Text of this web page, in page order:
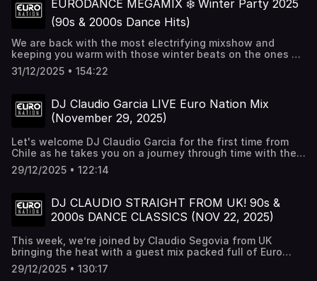
EURODANCE MEGAMIX ❄️ Winter Party 2025
(90s & 2000s Dance Hits)
We are back with the most electrifying mixshow and
keeping you warm with those winter beats on the ones &
twos. Turn this up nice & loud. To hear these tracks
uninterrupted and commercial free check out Euro Nation
31/12/2025 • 154:22
DJ Claudio Garcia LIVE Euro Nation Mix
(November 29, 2025)
Let's welcome DJ Claudio Garcia for the first time from
Chile as he takes you on a journey through time with the
best dance music.
29/12/2025 • 122:14
DJ CLAUDIO STRAIGHT FROM UK! 90s &
2000s DANCE CLASSICS (NOV 22, 2025)
This week, we’re joined by Claudio Segovia from UK
bringing the heat with a guest mix packed full of Euro
classics. If you love 90s and early 2000s anthems, you’re
in for a treat. 🔴 Recorded live on Euro Nation – catch us
29/12/2025 • 130:17